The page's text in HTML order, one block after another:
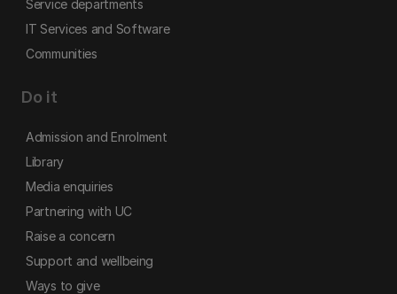
Service departments
IT Services and Software
Communities
Do it
Admission and Enrolment
Library
Media enquiries
Partnering with UC
Raise a concern
Support and wellbeing
Ways to give